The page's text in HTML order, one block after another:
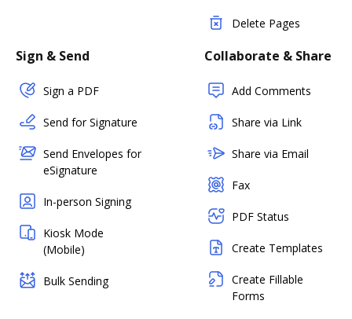
Delete Pages
Sign & Send
Sign a PDF
Send for Signature
Send Envelopes for
eSignature
In-person Signing
Kiosk Mode
(Mobile)
Bulk Sending
Collaborate & Share
Add Comments
Share via Link
Share via Email
Fax
PDF Status
Create Templates
Create Fillable
Forms